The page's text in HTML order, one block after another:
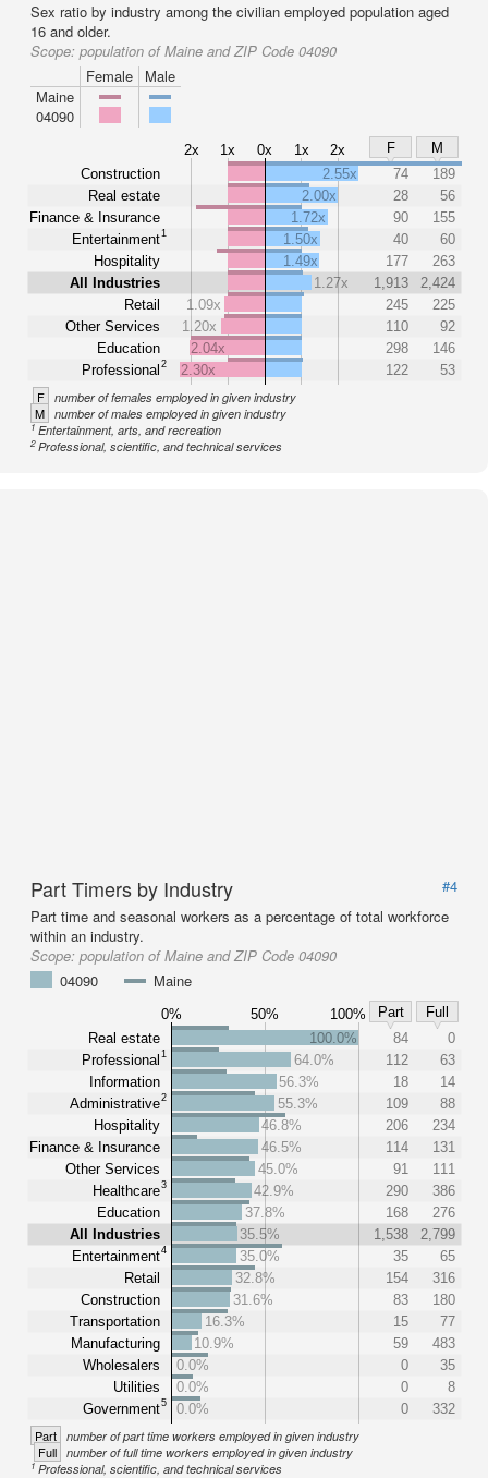
Sex ratio by industry among the civilian employed population aged
16 and older.
Scope: population of Maine and ZIP Code 04090
Female
Male
Maine
04090
2x 1x 0x 1x 2x F
M
Construction
Real estate
Finance & Insurance
Entertainment1
Hospitality
All Industries
Retail
Other Services
Education
Professional 2
2.55x 74
189
2.00x
28
56
1.72x
90
155
1.50x
40
60
1.49x
177
263
1.27x
1,913
2,424
1.09x
245
225
1.20x
110
92
2.04x
298
146
2.30x
122 53
F number of females employed in given industry
M number of males employed in given industry
1Entertainment, arts, and recreation
2Professional, scientific, and technical services
Part Timers by Industry
#4
Part time and seasonal workers as a percentage of total workforce
within an industry.
Scope: population of Maine and ZIP Code 04090
04090
Maine
0% 50% 100% Part
Full
Real estate
Professional 1
Information
Administrative2
Hospitality
Finance & Insurance
Other Services
Healthcare3
Education
All Industries
Entertainment4
Retail
Construction
Transportation
Manufacturing
Wholesalers
Utilities
Government5
100.0% 84
0
64.0%
112
63
56.3%
18
14
55.3%
109
88
46.8%
206
234
46.5%
114
131
45.0%
91
111
42.9%
290
386
37.8%
168
276
35.5%
1,538
2,799
35.0%
35
65
32.8%
154
316
31.6%
83
180
16.3%
15
77
10.9%
59
483
0.0%
0
35
0.0%
0
8
0.0%
0 332
Part number of part time workers employed in given industry
Full number of full time workers employed in given industry
1Professional, scientific, and technical services